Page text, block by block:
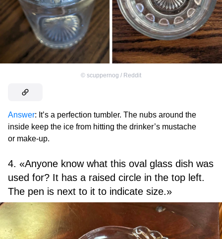
© scuppernog / Reddit
Answer: It’s a perfection tumbler. The nubs around the
inside keep the ice from hitting the drinker’s mustache
or make-up.
4. «Anyone know what this oval glass dish was
used for? It has a raised circle in the top left.
The pen is next to it to indicate size.»